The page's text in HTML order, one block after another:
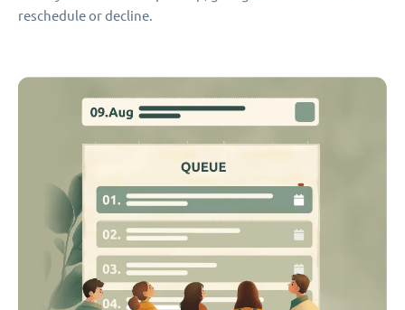
reschedule or decline.